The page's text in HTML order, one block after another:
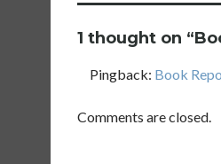
1 thought on “
Pingback: Book
Comments are closed.